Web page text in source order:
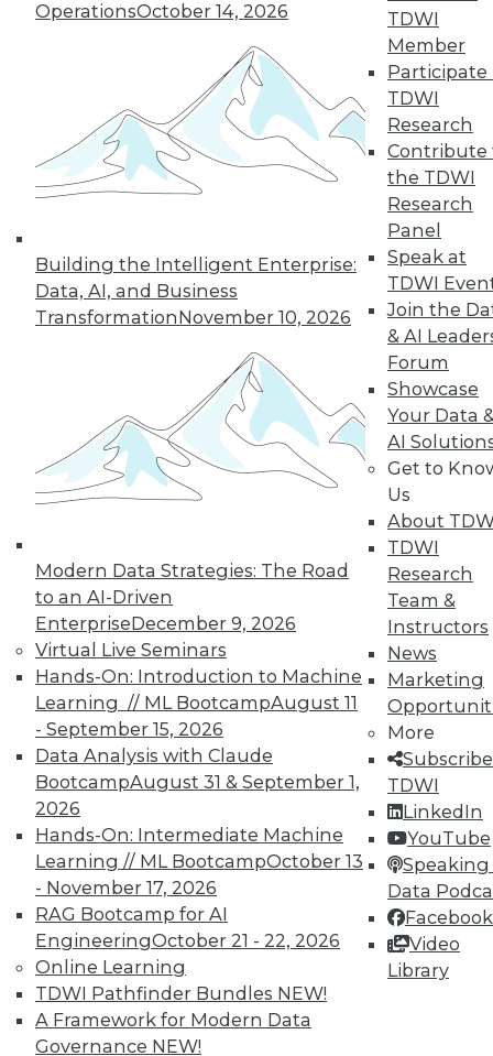
OperationsOctober 14, 2026
Building the Intelligent Enterprise:
Data, AI, and Business
TransformationNovember 10, 2026
Modern Data Strategies: The Road
to an AI-Driven
EnterpriseDecember 9, 2026
Virtual Live Seminars
Hands-On: Introduction to Machine
Learning // ML BootcampAugust 11
- September 15, 2026
Data Analysis with Claude
BootcampAugust 31 & September 1,
2026
Hands-On: Intermediate Machine
Learning // ML BootcampOctober 13
- November 17, 2026
RAG Bootcamp for AI
EngineeringOctober 21 - 22, 2026
Online Learning
TDWI Pathfinder Bundles NEW!
A Framework for Modern Data
Governance NEW!
TDWI
Member
Participate
TDWI
Research
Contribute
the TDWI
Research
Panel
Speak at
TDWI
Join the
& AI
Forum
Showcase
Your Data
AI
Get to
Us
About
TDWI
Research
Team &
Instructors
News
Marketing
More
TDWI
LinkedIn
YouTube
Speaking
Data
Facebook
Video
Library
How to Become a Data-Driven
Driving your business into the future
requires a cultural change. Becoming a
data-driven organization takes time and a
companywide commitment to infuse
analytics into all operations, but the hard